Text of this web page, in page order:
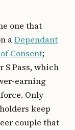
one that
aDependant
Consent;
S Pass, which
earning
Only
keep
couple that